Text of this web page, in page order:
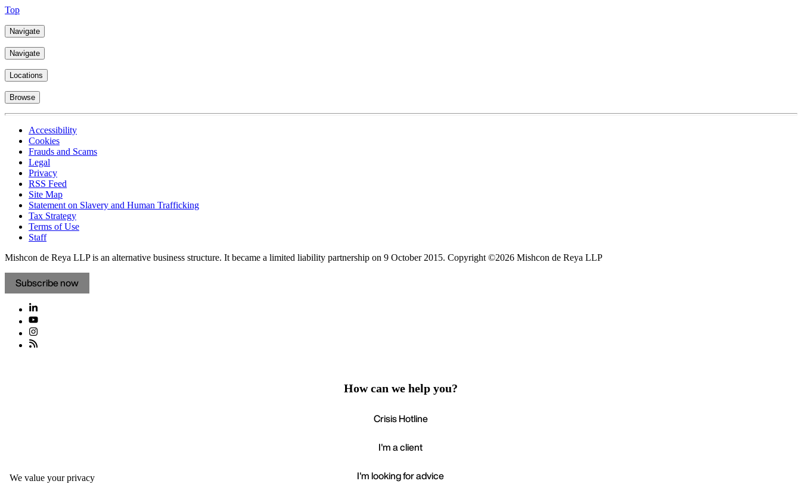
Top
Navigate
Navigate
Locations
Browse
Accessibility
Cookies
Frauds and Scams
Legal
Privacy
RSS Feed
Site Map
Statement on Slavery and Human Trafficking
Tax Strategy
Terms of Use
Staff
Mishcon de Reya LLP is an alternative business structure. It became a limited liability partnership on 9 October 2015. Copyright ©2026 Mishcon de Reya LLP
Subscribe now
We value your privacy
How can we help you?
Crisis Hotline
I'm a client
I'm looking for advice